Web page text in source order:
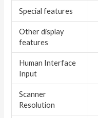
Special features
Other display
features
Human Interface
Input
Scanner
Resolution